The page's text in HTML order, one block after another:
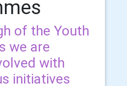
of the Youth
we are
with
initiatives